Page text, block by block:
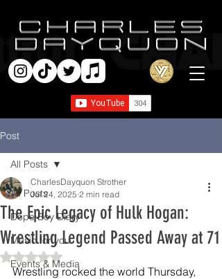
Post
All Posts
Dope Boy Diary
Music for you
Events & Media
All Posts
The Epic Legacy of Hulk Hogan:
Wrestling Legend Passed Away at 71
CharlesDayquon Strother
Jul 24, 2025 2 min read
Rated NaN out of 5 stars.
Wrestling rocked the world Thursday,